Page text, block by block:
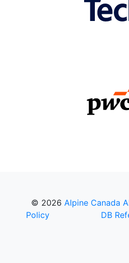
© 2026 Alpine Canada
Policy
DB